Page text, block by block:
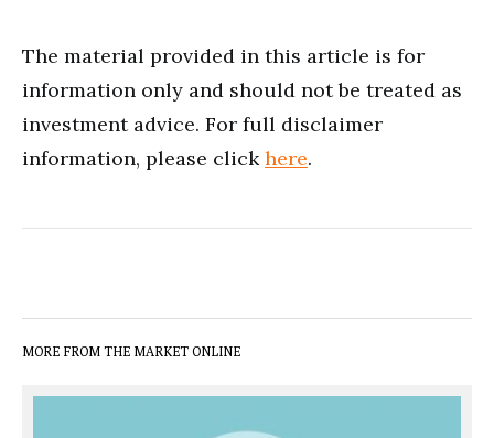
The material provided in this article is for
information only and should not be treated as
investment advice. For full disclaimer
information, please clickhere.
MORE FROM THE MARKET ONLINE